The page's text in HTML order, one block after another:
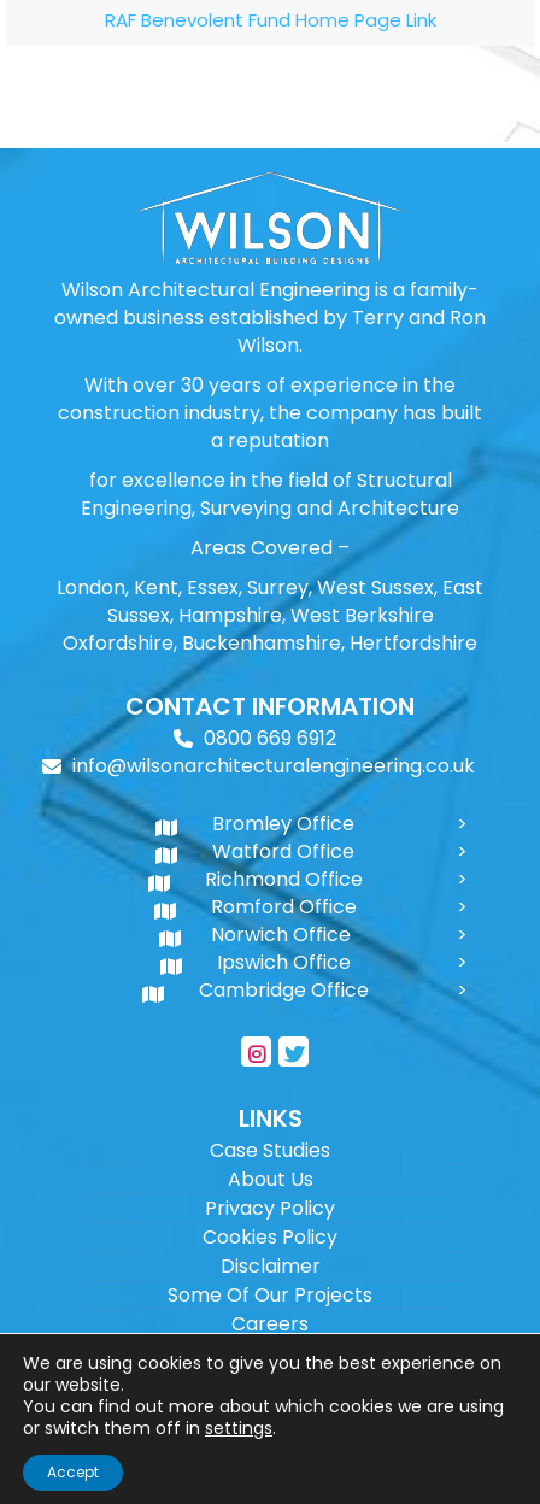
RAF Benevolent Fund Home Page Link
Wilson Architectural Engineering is a family-
owned business established by Terry and Ron
Wilson.
With over 30 years of experience in the
construction industry, the company has built
a reputation
for excellence in the field of Structural
Engineering, Surveying and Architecture
Areas Covered –
London, Kent, Essex, Surrey, West Sussex, East
Sussex, Hampshire, West Berkshire
Oxfordshire, Buckenhamshire, Hertfordshire
CONTACT INFORMATION
0800 669 6912
info@wilsonarchitecturalengineering.co.uk
Bromley Office
Watford Office
Richmond Office
Romford Office
Norwich Office
Ipswich Office
Cambridge Office
LINKS
Case Studies
About Us
Privacy Policy
Cookies Policy
Disclaimer
Some Of Our Projects
Careers
Sitemap
Copyright © 2026Wilson Architectural
Engineering Ltd.
Website designed by
We are using cookies to give you the best experience on
our website.
You can find out more about which cookies we are using
or switch them off in settings.
Accept